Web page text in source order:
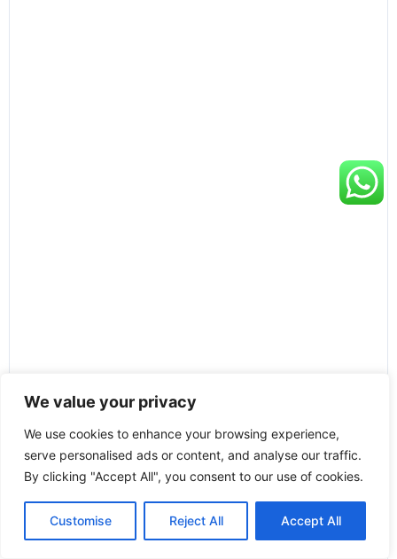
We value your privacy
We use cookies to enhance your browsing experience,
serve personalised ads or content, and analyse our traffic.
By clicking "Accept All", you consent to our use of cookies.
Customise Reject All Accept All